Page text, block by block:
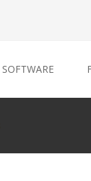
SOFTWARE